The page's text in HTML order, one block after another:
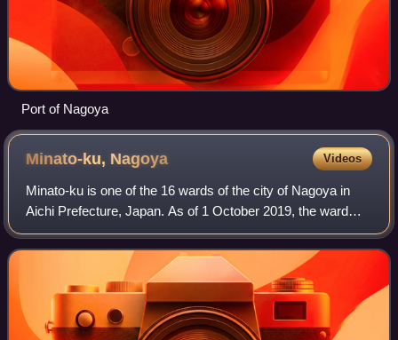
Port of Nagoya
Minato-ku, Nagoya Videos
Minato-ku is one of the 16 wards of the city of Nagoya in
Aichi Prefecture, Japan. As of 1 October 2019, the ward
had an estimated population of 143,913 and a population
density of 3,153 persons per k